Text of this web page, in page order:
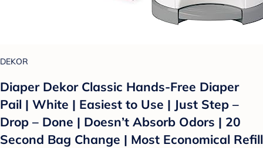
DEKOR
Diaper Dekor Classic Hands-Free Diaper
Pail | White | Easiest to Use | Just Step –
Drop – Done | Doesn’t Absorb Odors | 20
Second Bag Change | Most Economical Refill